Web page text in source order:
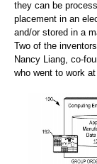
they can be
placement in an
and/or stored in a
Two of the
Nancy Liang, co-
who went to work